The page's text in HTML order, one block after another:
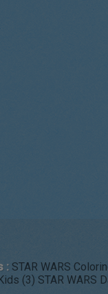
: STAR WARS
(3) STAR WARS